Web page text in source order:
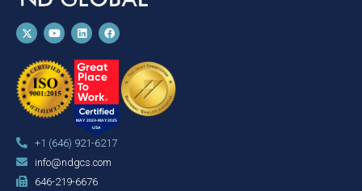
+1 (646) 921-6217
info@ndgcs.com
646-219-6676